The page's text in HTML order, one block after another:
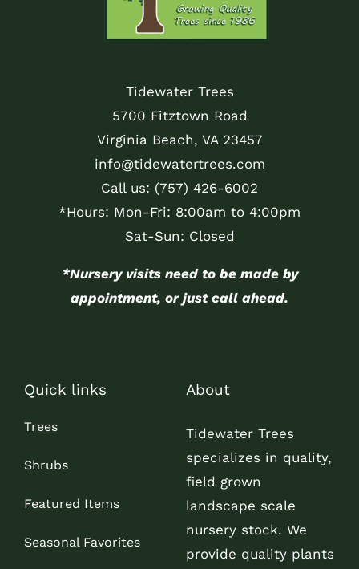
Tidewater Trees
5700 Fitztown Road
Virginia Beach, VA 23457
info@tidewatertrees.com
Call us: (757) 426-6002
*Hours: Mon-Fri: 8:00am to 4:00pm
Sat-Sun: Closed
*Nursery visits need to be made by
appointment, or just call ahead.
Quick links
Trees
Shrubs
Featured Items
Seasonal Favorites
About
Tidewater Trees
specializes in quality,
field grown
landscape scale
nursery stock. We
provide quality plants